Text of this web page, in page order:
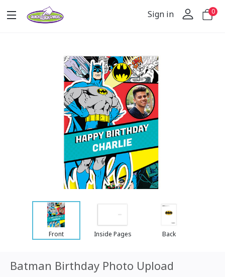
Sign in 0
Front Inside Pages Back
Batman Birthday Photo Upload